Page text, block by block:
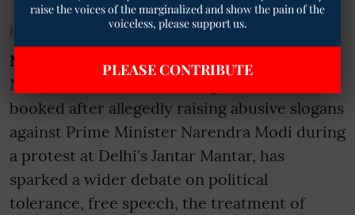
Published on 03 Aug 2026, 11:19 am
New Delhi:
The controversy surrounding
Noida resident Ruchika Singh who was
booked after allegedly raising abusive slogans
against Prime Minister Narendra Modi during
a protest at Delhi's Jantar Mantar, has
sparked a wider debate on political
tolerance, free speech, the treatment of
raise the voices of the marginalized and show the pain of the
voiceless, please support us.
PLEASE CONTRIBUTE